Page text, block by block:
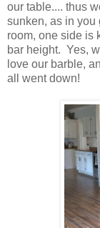
our table.... thus
sunken, as in you
room, one side is
bar height. Yes,
love our barble,
all went down!